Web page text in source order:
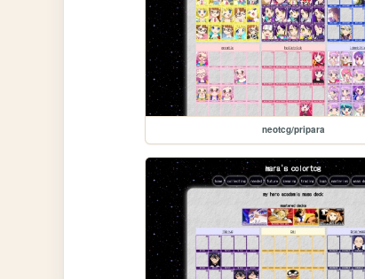
neotcg/pripara